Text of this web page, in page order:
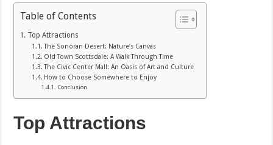
Table of Contents
Top Attractions
The Sonoran Desert: Nature’s Canvas
Old Town Scottsdale: A Walk Through Time
The Civic Center Mall: An Oasis of Art and Culture
How to Choose Somewhere to Enjoy
Conclusion
Top Attractions